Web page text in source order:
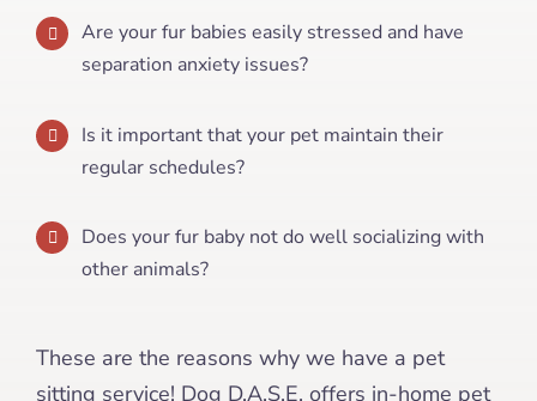
Are your fur babies easily stressed and have
separation anxiety issues?
Is it important that your pet maintain their
regular schedules?
Does your fur baby not do well socializing with
other animals?
These are the reasons why we have a pet
sitting service! Dog D.A.S.E. offers in-home pet